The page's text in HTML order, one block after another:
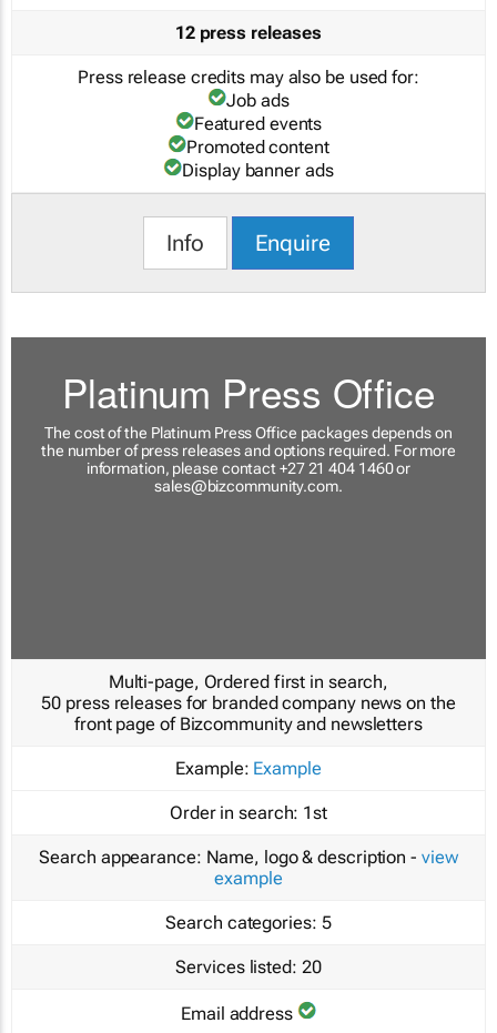
12 press releases
Press release credits may also be used for:
Job ads
Featured events
Promoted content
Display banner ads
Info Enquire
Platinum Press Office
The cost of the Platinum Press Office packages depends on
the number of press releases and options required. For more
information, please contact +27 21 404 1460 or
sales@bizcommunity.com.
Multi-page, Ordered first in search,
50 press releases for branded company news on the
front page of Bizcommunity and newsletters
Example: Example
Order in search: 1st
Search appearance: Name, logo & description - view
example
Search categories: 5
Services listed: 20
Email address